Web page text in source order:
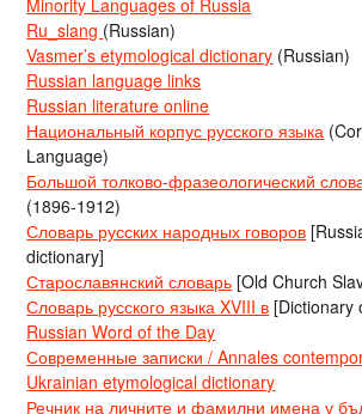
Ru_slang (Russian)
Vasmer’s etymological dictionary (Russian)
Russian language links
Russian literature online
Национальный корпус русского языка
Language)
Большой толково-фразеологический
(1896-1912)
Словарь русских народных говоров
dictionary]
Старославянский словарь [Old Church
Словарь русского языка XVIII в [Dictionary
Russian Word of the Day
Современные записки / Annales
Ukrainian etymological dictionary
Речник на личните и фамилни имена у